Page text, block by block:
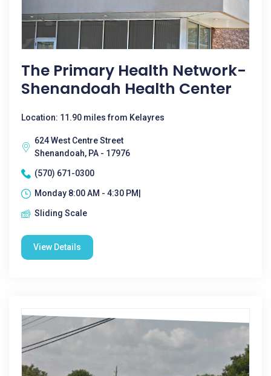
The Primary Health Network-
Shenandoah Health Center
Location: 11.90 miles from Kelayres
624 West Centre Street
Shenandoah, PA - 17976
(570) 671-0300
Monday 8:00 AM - 4:30 PM|
Sliding Scale
View Details